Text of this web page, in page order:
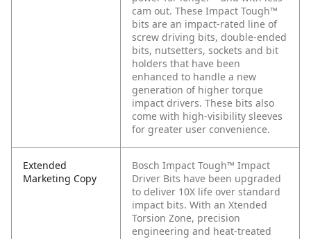
cam out. These Impact Tough™
bits are an impact-rated line of
screw driving bits, double-ended
bits, nutsetters, sockets and bit
holders that have been
enhanced to handle a new
generation of higher torque
impact drivers. These bits also
come with high-visibility sleeves
for greater user convenience.
Extended
Marketing Copy
Bosch Impact Tough™ Impact
Driver Bits have been upgraded
to deliver 10X life over standard
impact bits. With an Xtended
Torsion Zone, precision
engineering and heat-treated